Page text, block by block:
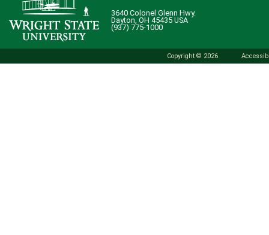
3640 Colonel Glenn Hwy.
Dayton, OH 45435 USA
(937) 775-1000
Copyright © 2026